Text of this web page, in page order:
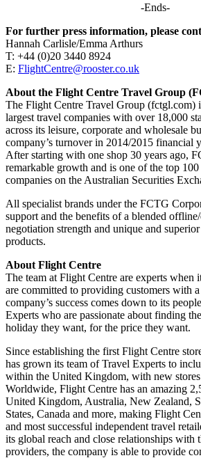
-Ends-
For further press information, please
Hannah Carlisle/Emma Arthurs
T: +44 (0)20 3440 8924
E: FlightCentre@rooster.co.uk
About the Flight Centre Travel Group
The Flight Centre Travel Group (fctgl.com)
largest travel companies with over 18,000
across its leisure, corporate and wholesale
company’s turnover in 2014/2015 financial
After starting with one shop 30 years ago,
remarkable growth and is one of the top
companies on the Australian Securities
All specialist brands under the FCTG
support and the benefits of a blended
negotiation strength and unique and
products.
About Flight Centre
The team at Flight Centre are experts when
are committed to providing customers with
company’s success comes down to its
Experts who are passionate about finding
holiday they want, for the price they want.
Since establishing the first Flight Centre
has grown its team of Travel Experts to
within the United Kingdom, with new
Worldwide, Flight Centre has an amazing
United Kingdom, Australia, New Zealand,
States, Canada and more, making Flight
and most successful independent travel
its global reach and close relationships with
providers, the company is able to provide